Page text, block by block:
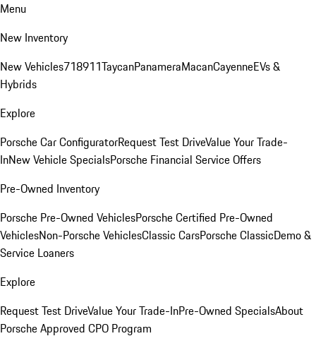
Menu
New Inventory
New Vehicles718911TaycanPanameraMacanCayenneEVs &
Hybrids
Explore
Porsche Car ConfiguratorRequest Test DriveValue Your Trade-
InNew Vehicle SpecialsPorsche Financial Service Offers
Pre-Owned Inventory
Porsche Pre-Owned VehiclesPorsche Certified Pre-Owned
VehiclesNon-Porsche VehiclesClassic CarsPorsche ClassicDemo &
Service Loaners
Explore
Request Test DriveValue Your Trade-InPre-Owned SpecialsAbout
Porsche Approved CPO Program